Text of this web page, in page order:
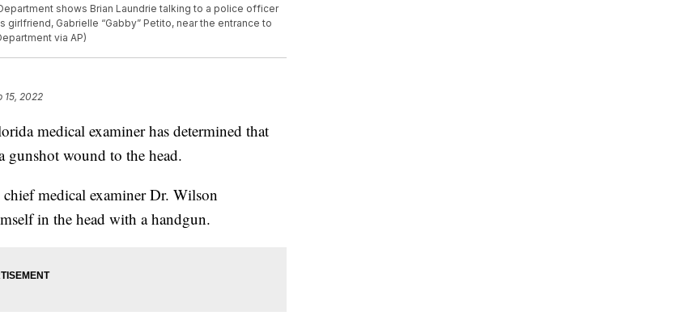
shows Brian Laundrie talking to a police officer
Gabrielle “Gabby” Petito, near the entrance to
via AP)
15, 2022
medical examiner has determined that
gunshot wound to the head.
medical examiner Dr. Wilson
in the head with a handgun.